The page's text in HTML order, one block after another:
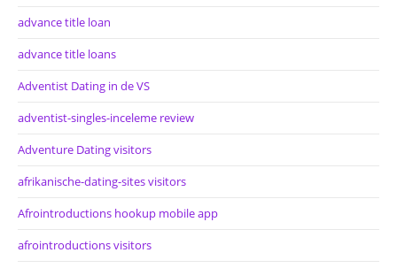
advance title loan
advance title loans
Adventist Dating in de VS
adventist-singles-inceleme review
Adventure Dating visitors
afrikanische-dating-sites visitors
Afrointroductions hookup mobile app
afrointroductions visitors